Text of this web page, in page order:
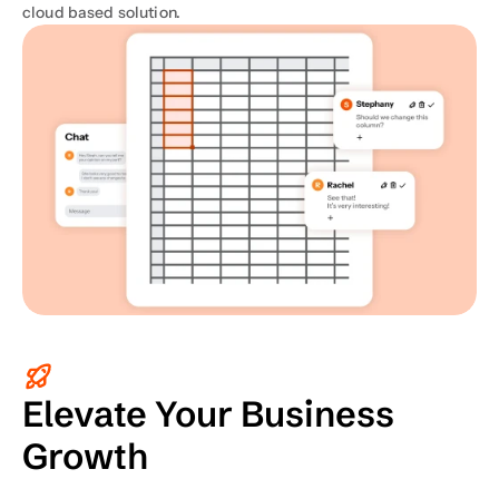
cloud based solution.
Elevate Your Business
Growth